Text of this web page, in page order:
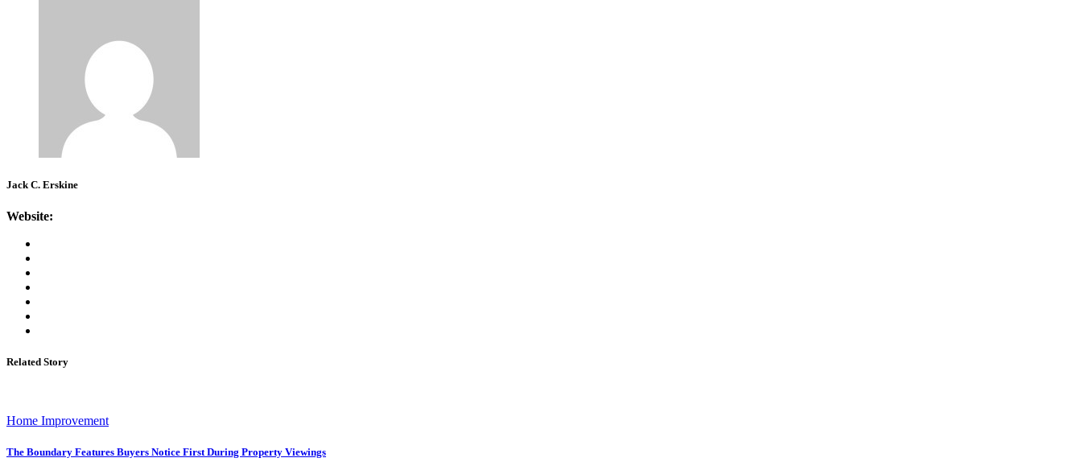
Jack C. Erskine
Website:
Related Story
Home Improvement
The Boundary Features Buyers Notice First During Property Viewings